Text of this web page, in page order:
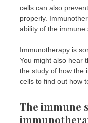
cells can also
properly.
ability of the immune
Immunotherapy is
You might also hear
the study of how the
cells to find out how
The immune